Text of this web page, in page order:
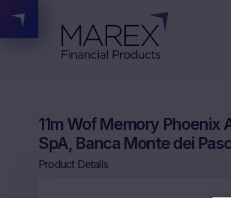
11m Wof Memory Phoenix
SpA, Banca Monte dei
Product Details